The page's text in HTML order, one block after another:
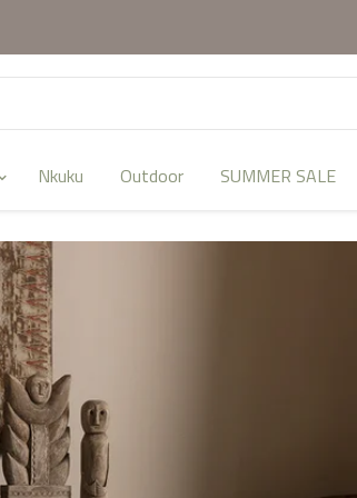
Nkuku Outdoor SUMMER SALE